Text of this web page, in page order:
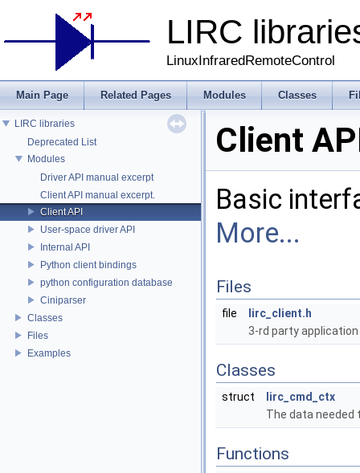
LIRC
LinuxInfraredRemoteControl
Main Page Related Pages Modules Classes
LIRC libraries
Deprecated List
Modules
Driver API manual excerpt
Client API manual excerpt.
Client API
User-space driver API
Internal API
Python client bindings
python configuration database
Ciniparser
Classes
Files
Examples
Client
Basic
More...
Files
file
lirc_client.h
3-rd party
Classes
struct
lirc_cmd_ctx
The data needed
Functions